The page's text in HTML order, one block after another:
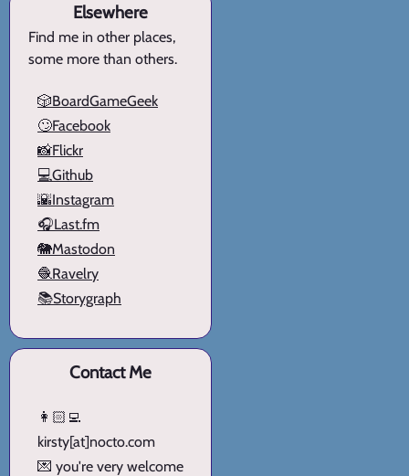
Elsewhere
Find me in other places,
some more than others.
🎲BoardGameGeek
🙄Facebook
📸Flickr
💻Github
🌇Instagram
🎧Last.fm
🐘Mastodon
🧶Ravelry
📚Storygraph
Contact Me
👩🏻‍💻
kirsty[at]nocto.com
💌 you're very welcome